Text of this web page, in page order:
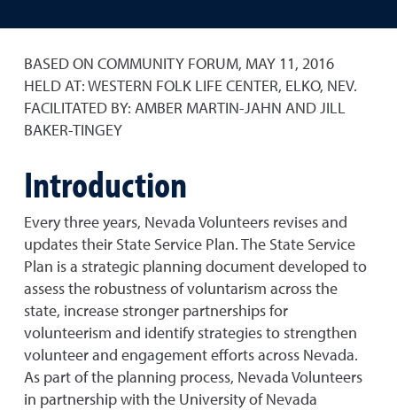
BASED ON COMMUNITY FORUM, MAY 11, 2016
HELD AT: WESTERN FOLK LIFE CENTER, ELKO, NEV.
FACILITATED BY: AMBER MARTIN-JAHN AND JILL
BAKER-TINGEY
Introduction
Every three years, Nevada Volunteers revises and
updates their State Service Plan. The State Service
Plan is a strategic planning document developed to
assess the robustness of voluntarism across the
state, increase stronger partnerships for
volunteerism and identify strategies to strengthen
volunteer and engagement efforts across Nevada.
As part of the planning process, Nevada Volunteers
in partnership with the University of Nevada